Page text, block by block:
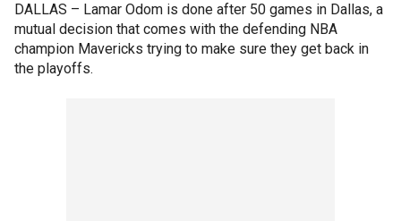
DALLAS – Lamar Odom is done after 50 games in Dallas, a
mutual decision that comes with the defending NBA
champion Mavericks trying to make sure they get back in
the playoffs.